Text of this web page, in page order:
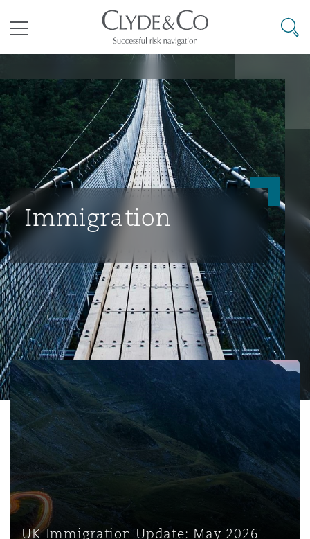
空 Business Jets
Carrier Liability
Commerical Dispute
Debt Recovery
Emergency Response & Crisis
Management
Finance & Leasing
Fleet Procurement
Insurance Coverage
业与咨询
商业
公司
数据保护与隐私权
劳动、养老金和移民n
金融
知识产权
议解决
Commercial Arbitration
Commercial Disputes
Commercial Litigation
源、海洋与贸易
Energy & Natural Resources
Marine
Trade & Commodities
险和再保险
Bermuda Form
Casualty
Corporate, Commercial &
Cyber Risk
Employers' & Public Liability
Employment Practices
Energy
Financial Institutions,
目和建筑工程
Construction Disputes
环境保护法
PPP/PFI
Public Procurement
房地产
管法规与调查
Anti-Bribery & Corruption
Compliance
External Investigations
Financial Services
Fraud & White-Collar Crime
Internal Investigations
Professional Services
候变化
Code
& Co Newton - 解锁智能索赔新模式
议融资
Eco Audit
罗
普敦
累斯萨拉姆
翰内斯堡
罗比 – 联营办公室
谷
京
里斯班
庆
港
隆坡 – 联营办公室
德里 – 联营办公室
拉加斯
西哥城
约热内卢
地亚哥 – 联营办公室
保罗
布扎比
罗
哈
拜
达
雅得
特兰大
士顿
尔加里
加哥
拉斯
佛
萨斯城
斯维加斯
伯丁
尔法斯特
明翰
里斯托尔
里
柏林（圣史蒂芬绿地大厦）
塞尔多夫
丁堡
目录
其礼律所事务所
搜寻
Immigration
UK Immigration Update: May 2026
UK Immigration Update: May 2026